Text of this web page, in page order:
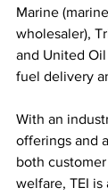
Marine
wholesaler),
and United Oil
fuel delivery
With an
offerings and
both
welfare, TEI is